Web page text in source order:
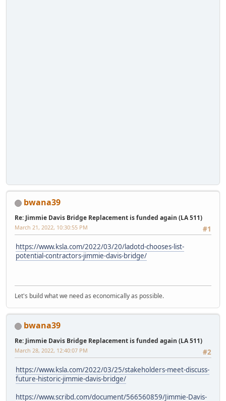
bwana39
Re: Jimmie Davis Bridge Replacement is funded again (LA 511)
#1
March 21, 2022, 10:30:55 PM
https://www.ksla.com/2022/03/20/ladotd-chooses-list-
potential-contractors-jimmie-davis-bridge/
Let's build what we need as economically as possible.
bwana39
Re: Jimmie Davis Bridge Replacement is funded again (LA 511)
#2
March 28, 2022, 12:40:07 PM
https://www.ksla.com/2022/03/25/stakeholders-meet-discuss-
future-historic-jimmie-davis-bridge/
https://www.scribd.com/document/566560859/Jimmie-Davis-